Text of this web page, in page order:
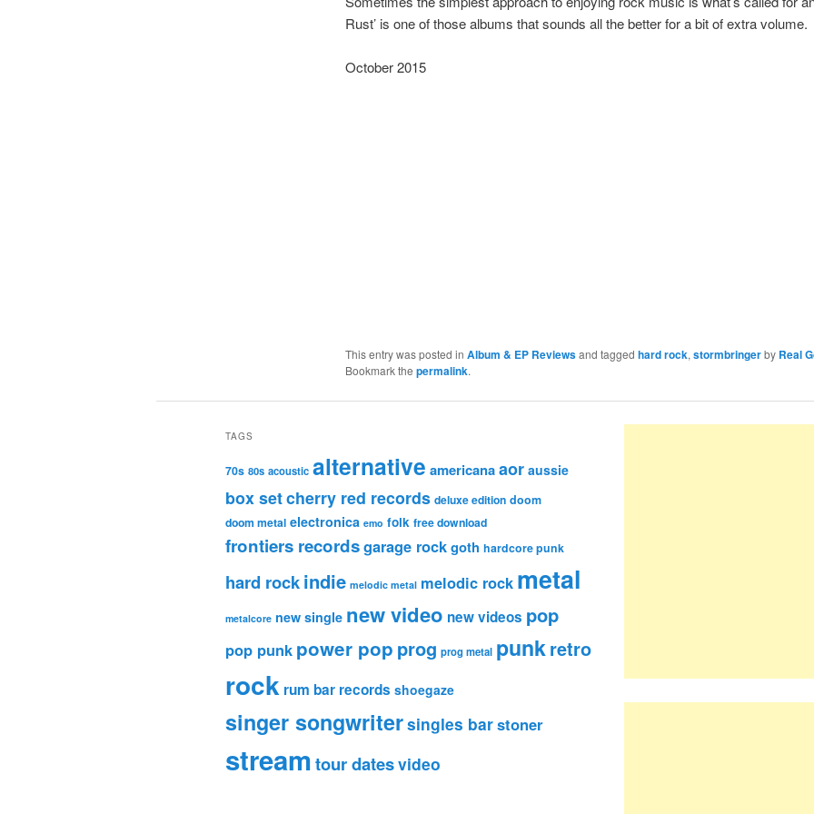
Rust’ is one of those albums that sounds all the better for a bit of extra volume.
October 2015
This entry was posted in Album & EP Reviewsand tagged hard rock, stormbringerby Real
Bookmark the permalink.
TAGS
70s 80s acoustic alternative americanaaor aussie
box setcherry red records deluxe edition doom
doom metal electronica emo folk free download
frontiers recordsgarage rockgoth hardcore punk
hard rockindie melodic metal melodic rock metal
metalcore new single new video new videos pop
pop punk power pop prog prog metal punkretro
rock rum bar records shoegaze
singer songwritersingles barstoner
streamtour datesvideo